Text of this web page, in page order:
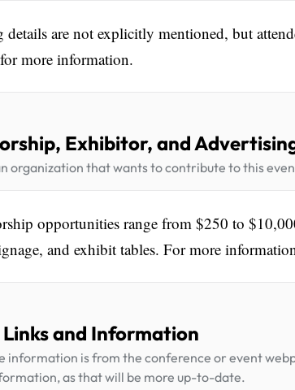
details are not explicitly mentioned, but
more information.
Exhibitor, and
organization that wants to contribute to this
opportunities range from $250 to
and exhibit tables. For more
and Information
information is from the conference or event
as that will be more up-to-date.